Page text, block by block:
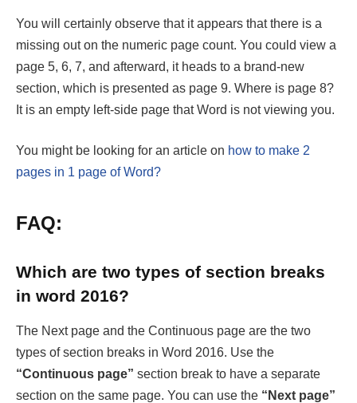
You will certainly observe that it appears that there is a
missing out on the numeric page count. You could view a
page 5, 6, 7, and afterward, it heads to a brand-new
section, which is presented as page 9. Where is page 8?
It is an empty left-side page that Word is not viewing you.
You might be looking for an article on how to make 2
pages in 1 page of Word?
FAQ:
Which are two types of section breaks
in word 2016?
The Next page and the Continuous page are the two
types of section breaks in Word 2016. Use the
“Continuous page” section break to have a separate
section on the same page. You can use the “Next page”